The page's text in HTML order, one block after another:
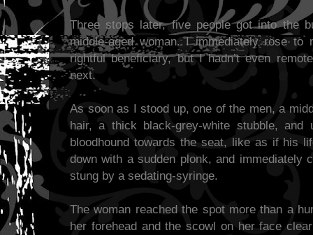
Three stops later, five people got into the
middle-aged woman. I immediately rose
rightful beneficiary, but I hadn’t even
next.
As soon as I stood up, one of the men, a
hair, a thick black-grey-white stubble, and
bloodhound towards the seat, like as if his
down with a sudden plonk, and immediately
stung by a sedating-syringe.
The woman reached the spot more than a
her forehead and the scowl on her face